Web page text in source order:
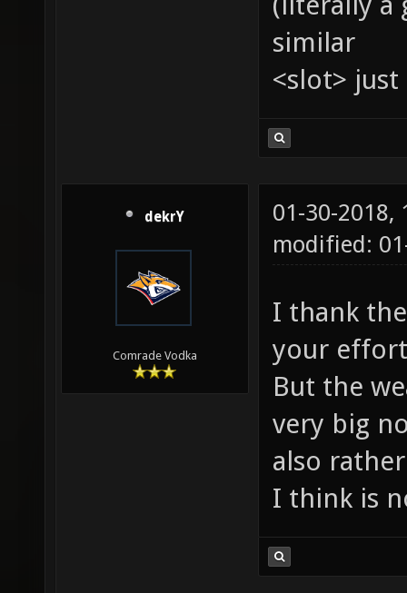
similar
<slot>
dekrY
Comrade Vodka
01-30-2018,
modified:
I thank
your
But the
very big
also
I think is